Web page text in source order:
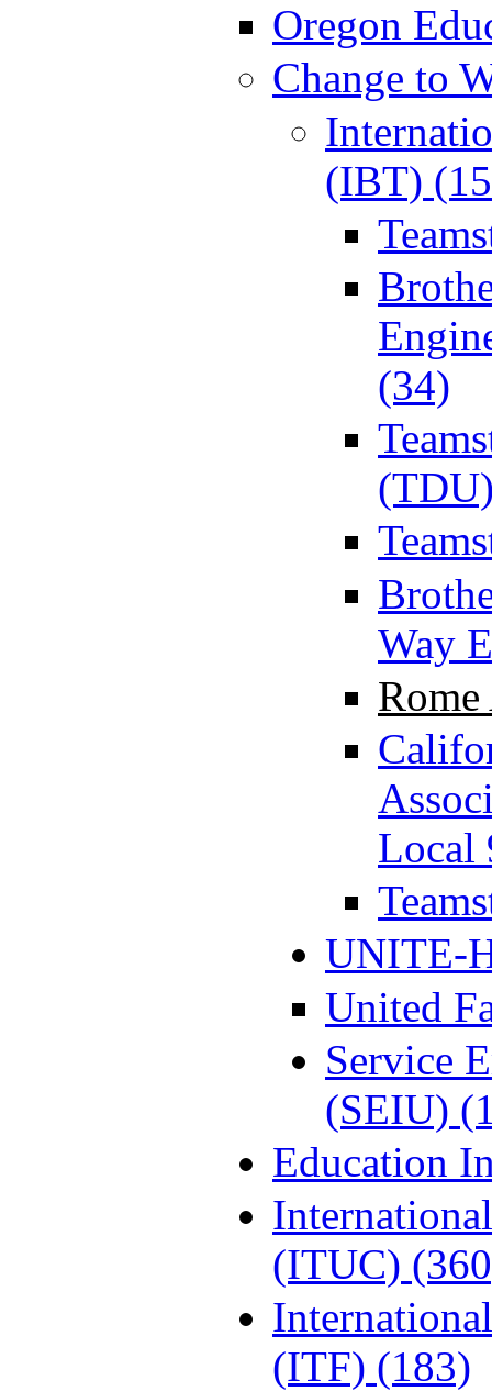
Oregon
Change to
(IBT)
(34)
Way
Local
UNITE-
United
Service
(SEIU)
Education
(ITUC)
(ITF) (183)